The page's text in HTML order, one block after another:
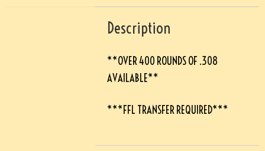
Description
**OVER 400 ROUNDS OF .308
AVAILABLE**
***FFL TRANSFER REQUIRED***